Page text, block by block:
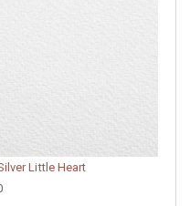
Little Heart